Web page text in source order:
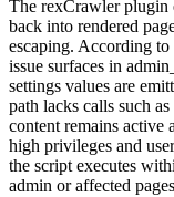
The rexCrawler plugin
back into rendered
escaping. According
issue surfaces in
settings values are
path lacks calls such as
content remains active
high privileges and
the script executes
admin or affected